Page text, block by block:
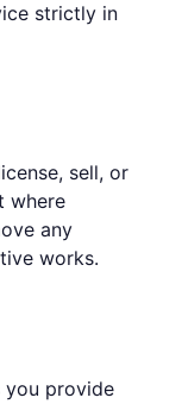
strictly in
sell, or
where
any
works.
you provide